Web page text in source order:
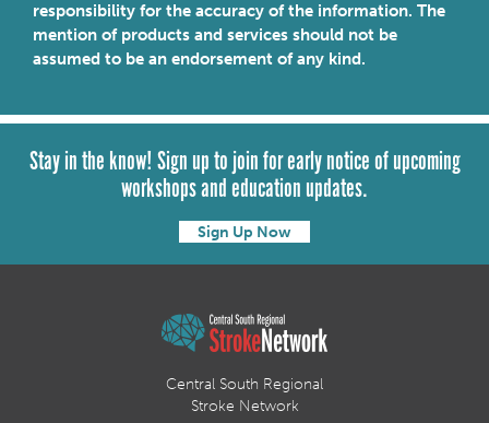
responsibility for the accuracy of the information. The
mention of products and services should not be
assumed to be an endorsement of any kind.
Stay in the know! Sign up to join for early notice of upcoming
workshops and education updates.
Sign Up Now
Central South Regional
Stroke Network